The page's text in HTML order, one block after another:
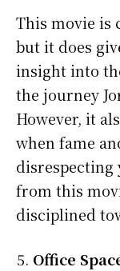
This movie is
but it does
insight into
the journey
However, it
when fame
disrespecting
from this
disciplined
Office